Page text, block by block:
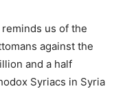
us of the
against the
and a half
Syriacs in Syria